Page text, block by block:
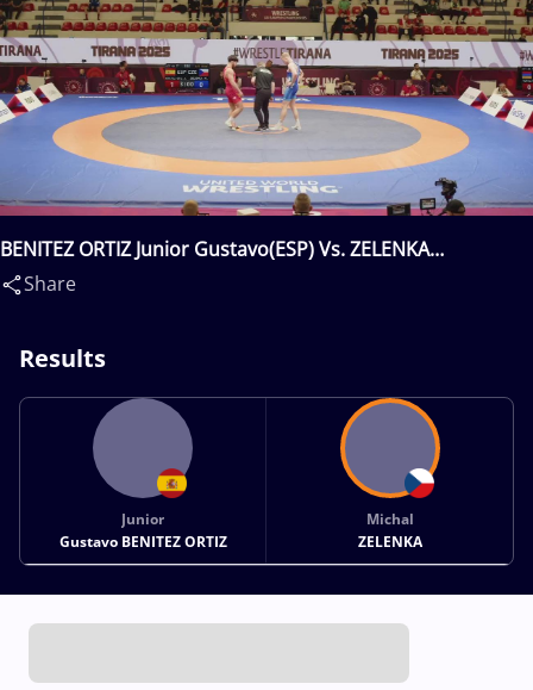
BENITEZ ORTIZ Junior Gustavo(ESP) Vs. ZELENKA
Michal(CZE)
Share
Results
Junior
Gustavo BENITEZ ORTIZ
Michal
ZELENKA